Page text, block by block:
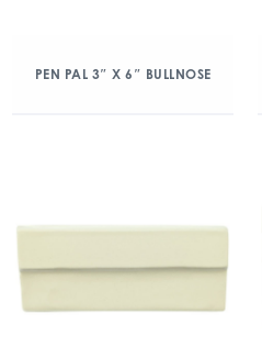
PEN PAL 3″ X 6″ BULLNOSE